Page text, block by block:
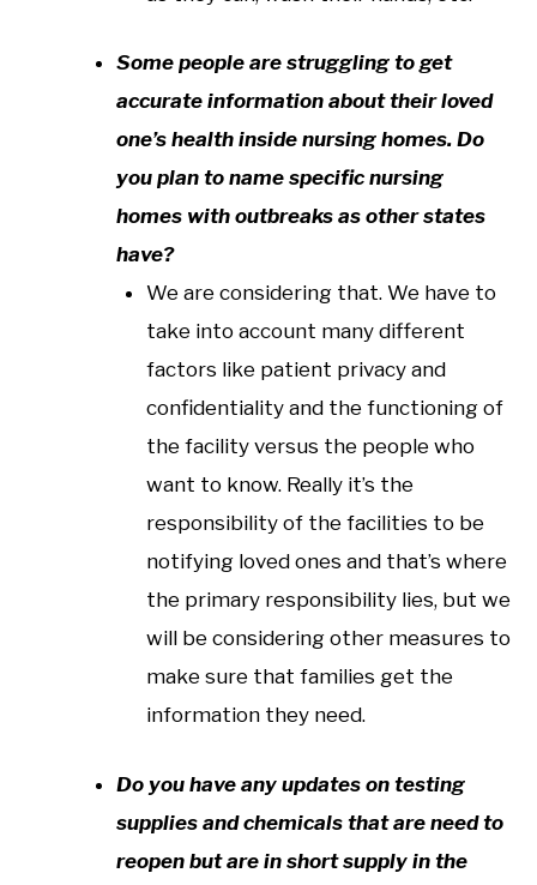
Some people are struggling to get
accurate information about their loved
one’s health inside nursing homes. Do
you plan to name specific nursing
homes with outbreaks as other states
have?
We are considering that. We have to
take into account many different
factors like patient privacy and
confidentiality and the functioning of
the facility versus the people who
want to know. Really it’s the
responsibility of the facilities to be
notifying loved ones and that’s where
the primary responsibility lies, but we
will be considering other measures to
make sure that families get the
information they need.
Do you have any updates on testing
supplies and chemicals that are need to
reopen but are in short supply in the